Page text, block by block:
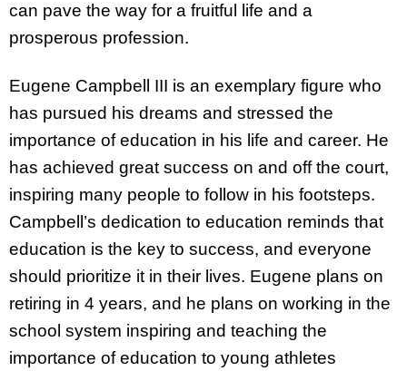
can pave the way for a fruitful life and a
prosperous profession.
Eugene Campbell III is an exemplary figure who
has pursued his dreams and stressed the
importance of education in his life and career. He
has achieved great success on and off the court,
inspiring many people to follow in his footsteps.
Campbell’s dedication to education reminds that
education is the key to success, and everyone
should prioritize it in their lives. Eugene plans on
retiring in 4 years, and he plans on working in the
school system inspiring and teaching the
importance of education to young athletes